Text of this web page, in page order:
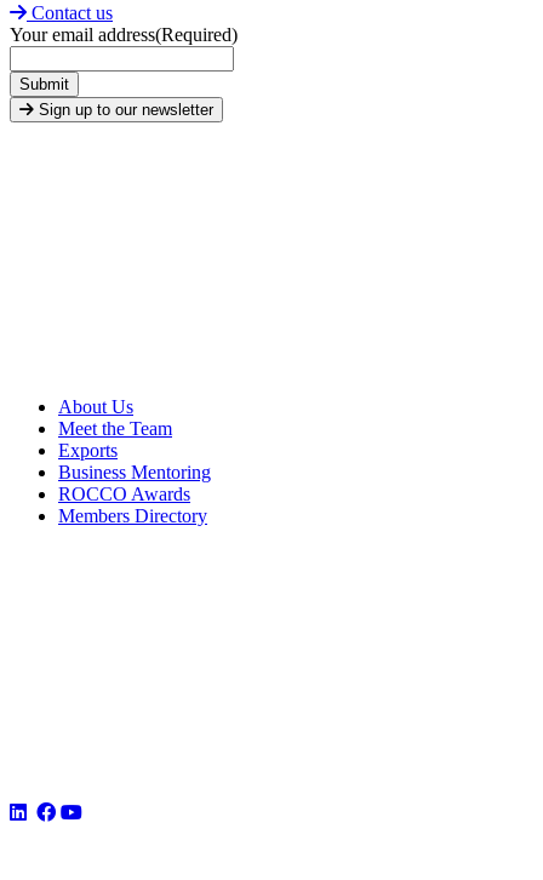
Contact us
Your email address(Required)
Submit
Sign up to our newsletter
About Us
Meet the Team
Exports
Business Mentoring
ROCCO Awards
Members Directory